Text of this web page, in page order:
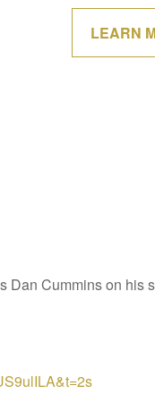
LEARN
Dan Cummins on his